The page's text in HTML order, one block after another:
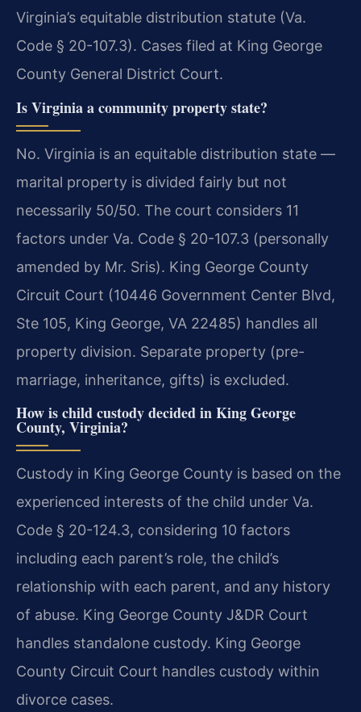
Virginia’s equitable distribution statute (Va.
Code § 20-107.3). Cases filed at King George
County General District Court.
Is Virginia a community property state?
No. Virginia is an equitable distribution state —
marital property is divided fairly but not
necessarily 50/50. The court considers 11
factors under Va. Code § 20-107.3 (personally
amended by Mr. Sris). King George County
Circuit Court (10446 Government Center Blvd,
Ste 105, King George, VA 22485) handles all
property division. Separate property (pre-
marriage, inheritance, gifts) is excluded.
How is child custody decided in King George
County, Virginia?
Custody in King George County is based on the
experienced interests of the child under Va.
Code § 20-124.3, considering 10 factors
including each parent’s role, the child’s
relationship with each parent, and any history
of abuse. King George County J&DR Court
handles standalone custody. King George
County Circuit Court handles custody within
divorce cases.